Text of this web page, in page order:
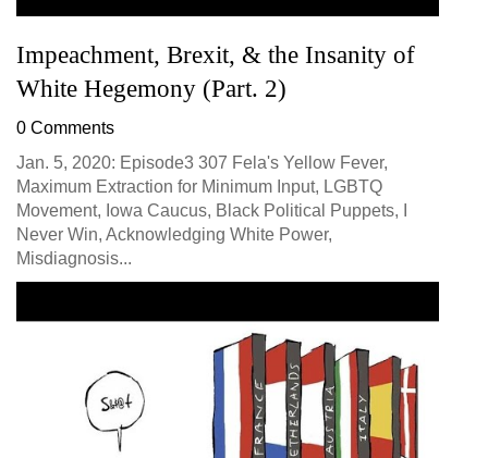
Impeachment, Brexit, & the Insanity of
White Hegemony (Part. 2)
0 Comments
Jan. 5, 2020: Episode3 307 Fela's Yellow Fever,
Maximum Extraction for Minimum Input, LGBTQ
Movement, Iowa Caucus, Black Political Puppets, I
Never Win, Acknowledging White Power,
Misdiagnosis...